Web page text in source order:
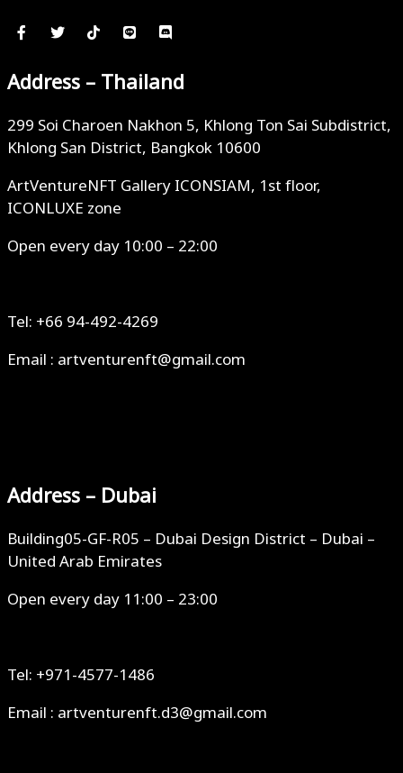
Address – Thailand
299 Soi Charoen Nakhon 5, Khlong Ton Sai Subdistrict,
Khlong San District, Bangkok 10600
ArtVentureNFT Gallery ICONSIAM, 1st floor,
ICONLUXE zone
Open every day 10:00 – 22:00
Tel: +66 94-492-4269
Email : artventurenft@gmail.com
Address – Dubai
Building05-GF-R05 – Dubai Design District – Dubai –
United Arab Emirates
Open every day 11:00 – 23:00
Tel: +971-4577-1486
Email : artventurenft.d3@gmail.com